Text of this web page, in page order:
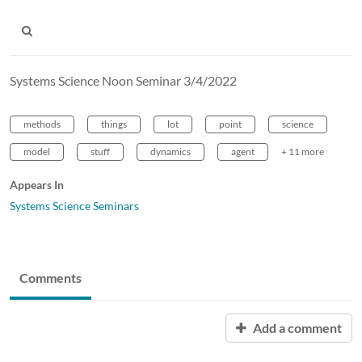
Systems Science Noon Seminar 3/4/2022
methods things lot point science
model stuff dynamics agent + 11 more
Appears In
Systems Science Seminars
Comments
Add a comment